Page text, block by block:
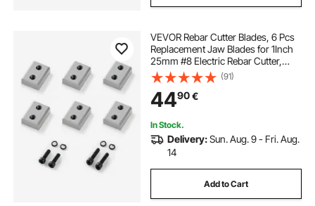
VEVOR Rebar Cutter Blades, 6 Pcs
Replacement Jaw Blades for 1Inch
25mm #8 Electric Rebar Cutter,
Double-sided, CR12MOV High-
Hardness Steel, Fast Efficient with
Screws and Spring Washer, Silver
(91)
4490€
In Stock.
Delivery:Sun. Aug. 9 - Fri. Aug.
14
Add to Cart